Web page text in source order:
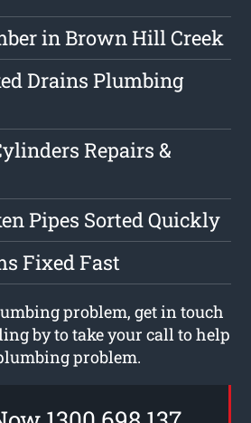
in Brown Hill Creek
Drains Plumbing
Repairs &
Pipes Sorted Quickly
Fixed Fast
problem, get in touch
by to take your call to help
problem.